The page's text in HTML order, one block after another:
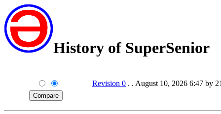
History of SuperSenior
Revision 0 . . August 10, 2026 6:47 by